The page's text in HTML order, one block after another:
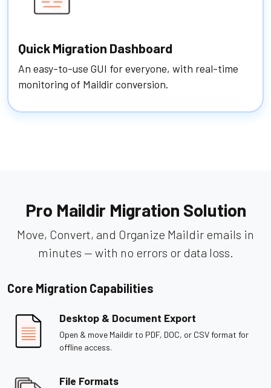
Quick Migration Dashboard
An easy-to-use GUI for everyone, with real-time
monitoring of Maildir conversion.
Pro Maildir Migration Solution
Move, Convert, and Organize Maildir emails in
minutes — with no errors or data loss.
Core Migration Capabilities
Desktop & Document Export
Open & move Maildir to PDF, DOC, or CSV format for
offline access.
File Formats